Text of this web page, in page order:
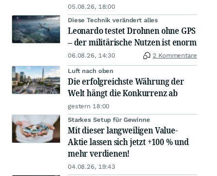
05.08.26, 18:00
Diese Technik verändert alles
Leonardo testet Drohnen ohne GPS
– der militärische Nutzen ist enorm
06.08.26, 14:30 2 Kommentare
Luft nach oben
Die erfolgreichste Währung der
Welt hängt die Konkurrenz ab
gestern 18:00
Starkes Setup für Gewinne
Mit dieser langweiligen Value-
Aktie lassen sich jetzt +100 % und
mehr verdienen!
04.08.26, 19:43